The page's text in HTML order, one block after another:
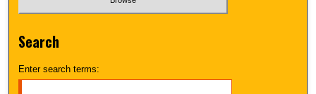
Search
Enter search terms: